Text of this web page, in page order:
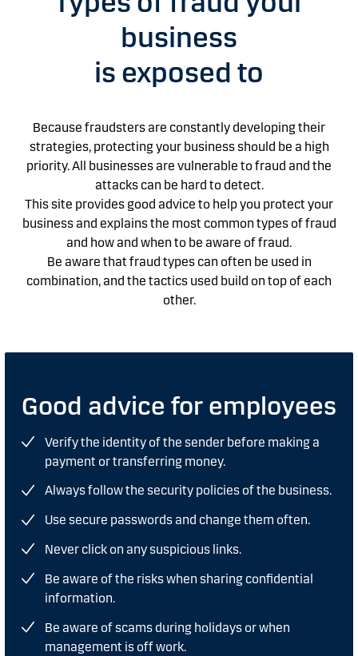
business
is exposed to
Because fraudsters are constantly developing their
strategies, protecting your business should be a high
priority.All businesses are vulnerable to fraud and the
attacks can be hard to detect.
This site provides good advice to help you protect your
business and explains the most common types of fraud
and how and when to be aware of fraud.
Be aware that fraud types can often be used in
combination, and the tactics used build on top of each
other.
Good advice for employees
Verify the identity of the sender before making a
payment or transferring money.
Always follow the security policies of the business.
Use secure passwords and change them often.
Never click on any suspicious links.
Be aware of the risks when sharing confidential
information.
Be aware of scams during holidays or when
management is off work.